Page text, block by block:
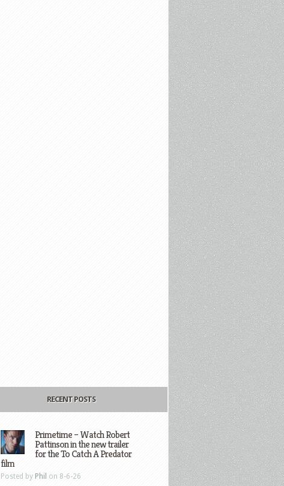
RECENT POSTS
Primetime – Watch Robert
Pattinson in the new trailer
for the To Catch A Predator
film
Posted by Phil on 8-6-26